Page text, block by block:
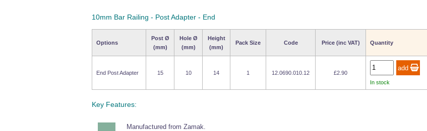
10mm Bar Railing - Post Adapter - End
Options
Post Ø
(mm)
Hole Ø
(mm)
Height
(mm)
Pack Size Code Price (inc VAT) Quantity
End Post Adapter 15 10 14 1 12.0690.010.12
£2.90
In stock
Key Features:
Manufactured from Zamak.